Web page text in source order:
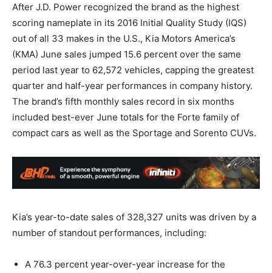
After J.D. Power recognized the brand as the highest
scoring nameplate in its 2016 Initial Quality Study (IQS)
out of all 33 makes in the U.S., Kia Motors America’s
(KMA) June sales jumped 15.6 percent over the same
period last year to 62,572 vehicles, capping the greatest
quarter and half-year performances in company history.
The brand’s fifth monthly sales record in six months
included best-ever June totals for the Forte family of
compact cars as well as the Sportage and Sorento CUVs.
Kia’s year-to-date sales of 328,327 units was driven by a
number of standout performances, including:
A 76.3 percent year-over-year increase for the